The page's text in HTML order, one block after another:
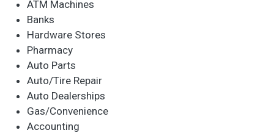
ATM Machines
Banks
Hardware Stores
Pharmacy
Auto Parts
Auto/Tire Repair
Auto Dealerships
Gas/Convenience
Accounting